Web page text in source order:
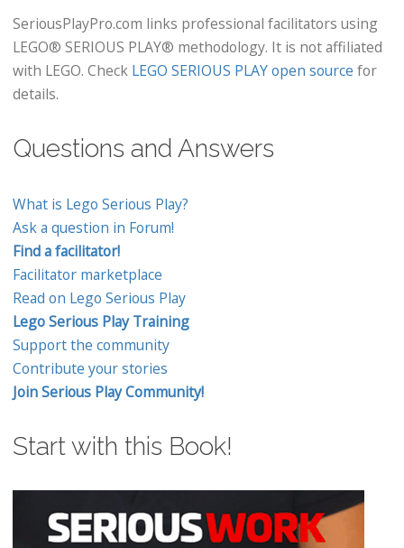
SeriousPlayPro.com links professional facilitators using
LEGO® SERIOUS PLAY® methodology. It is not affiliated
with LEGO. Check LEGO SERIOUS PLAY open source for
details.
Questions and Answers
What is Lego Serious Play?
Ask a question in Forum!
Find a facilitator!
Facilitator marketplace
Read on Lego Serious Play
Lego Serious Play Training
Support the community
Contribute your stories
Join Serious Play Community!
Start with this Book!